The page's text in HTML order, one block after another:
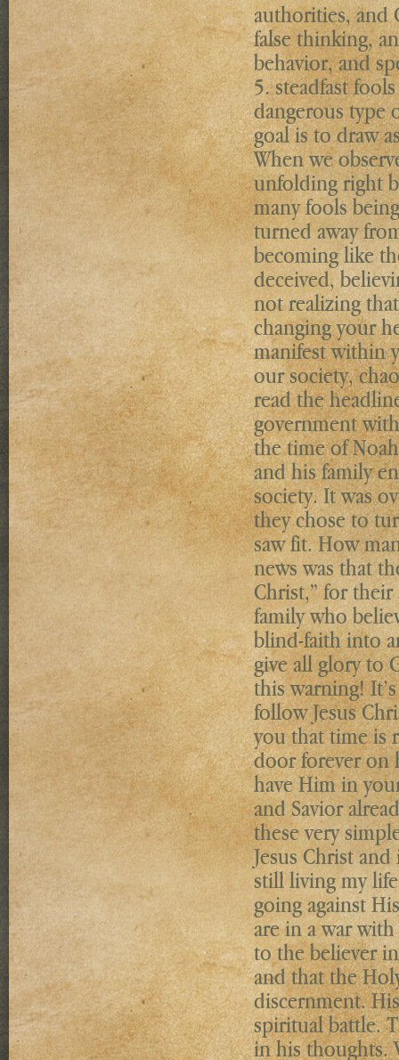
authorities, and
false thinking,
behavior, and
5. steadfast
dangerous type
goal is to draw
When we
unfolding right
many fools
turned away
becoming like
deceived,
not realizing
changing your
manifest within
our society,
read the
government
the time of
and his family
society. It was
they chose to
saw fit. How
news was that
Christ,” for
family who
blind-faith into
give all glory to
this warning!
follow Jesus
you that time is
door forever on
have Him in
and Savior
these very
Jesus Christ
still living my
going against
are in a war
to the believer
and that the
discernment.
spiritual battle.
in his thoughts.